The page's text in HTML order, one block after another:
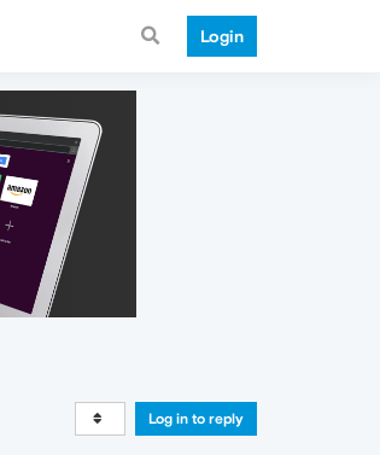
Login
Log in to reply